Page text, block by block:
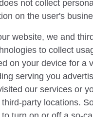
not collect
on the user's
website, we and
to collect
on your device for a
serving you
our services or
party locations.